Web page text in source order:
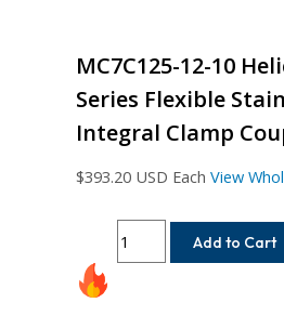
MC7C125-12-10
Series Flexible
Integral Clamp
$393.20 USD Each View
10
Helical
Add to Cart